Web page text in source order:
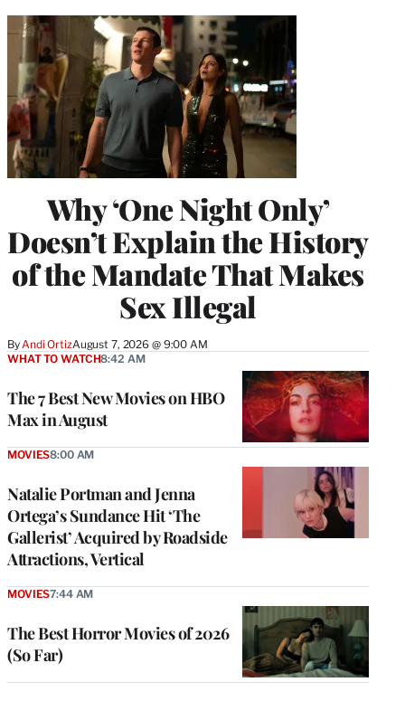
Why ‘One Night Only’
Doesn’t Explain the History
of the Mandate That Makes
Sex Illegal
By Andi OrtizAugust 7, 2026 @ 9:00 AM
The 7 Best New Movies on HBO
Max in August
WHAT TO WATCH8:42 AM
Natalie Portman and Jenna
Ortega’s Sundance Hit ‘The
Gallerist’ Acquired by Roadside
Attractions, Vertical
MOVIES8:00 AM
The Best Horror Movies of 2026
(So Far)
MOVIES7:44 AM